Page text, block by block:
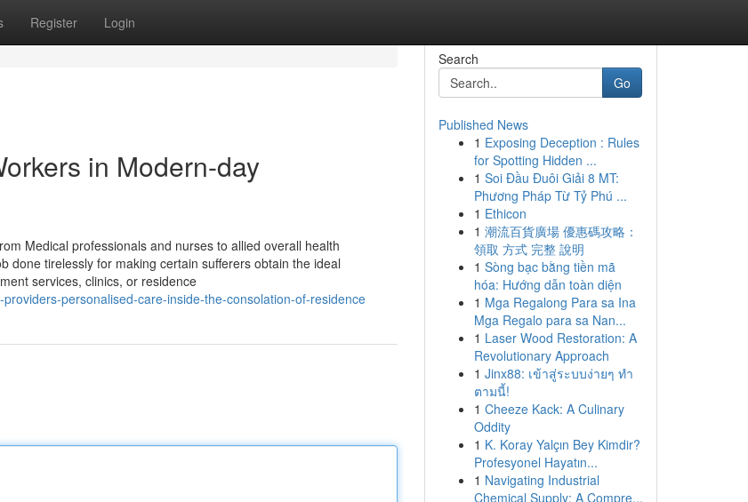
Register Login
in Modern-day
Medical professionals and nurses to allied overall health
done tirelessly for making certain sufferers obtain the ideal
services, clinics, or residence
personalised-care-inside-the-consolation-of-residence
Search
Go
Published News
1 Exposing Deception : Rules
for Spotting Hidden ...
1 Soi Đầu Đuôi Giải 8 MT:
Phương Pháp Từ Tỷ Phú ...
1 Ethicon
1 潮流百貨廣場 優惠碼攻略：
領取 方式 完整 說明
1 Sòng bạc bằng tiền mã
hóa: Hướng dẫn toàn diện
1 Mga Regalong Para sa Ina
Mga Regalo para sa Nan...
1 Laser Wood Restoration: A
Revolutionary Approach
1 Jinx88: เข้าสู่ระบบง่ายๆ ทำ
ตามนี้!
1 Cheeze Kack: A Culinary
Oddity
1 K. Koray Yalçın Bey Kimdir?
Profesyonel Hayatın...
1 Navigating Industrial
Chemical Supply: A Compre...